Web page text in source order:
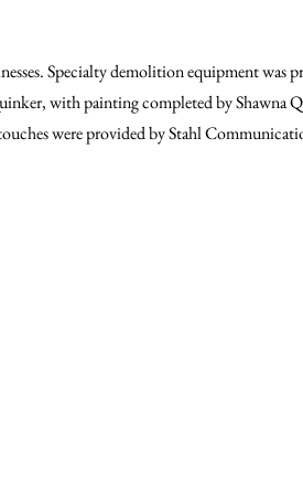
Specialty demolition equipment was
with painting completed by Shawna
were provided by Stahl